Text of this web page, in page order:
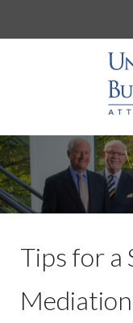
Tips for a
Mediation